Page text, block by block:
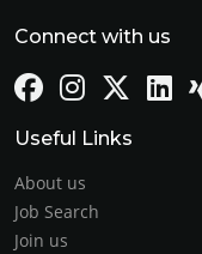
Connect with us
Useful Links
About us
Job Search
Join us